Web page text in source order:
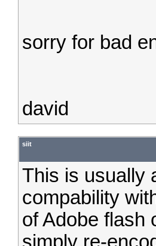
sorry for bad
david
siit
This is usually
compability
of Adobe flash